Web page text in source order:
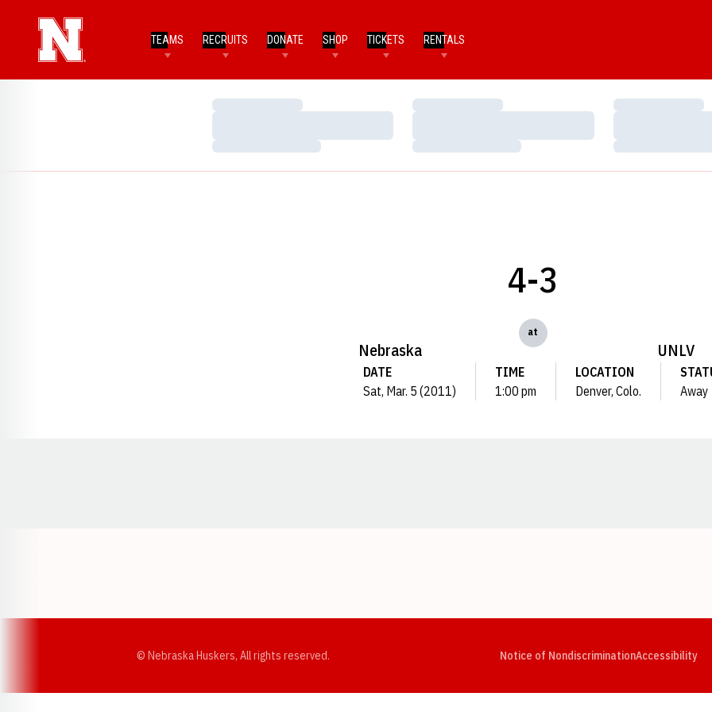
TEAMS RECRUITS DONATE SHOP TICKETS RENTALS
Loading…
Loading…
Loading…
Loading…
Loading…
Loading…
Nebraska
4-3
at
UNLV
DATE
Sat, Mar. 5 (2011)
TIME
1:00 pm
LOCATION
Denver, Colo.
Away
© Nebraska Huskers, All rights reserved. Notice of NondiscriminationAccessibility